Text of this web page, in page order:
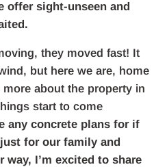
offer sight-unseen and
they moved fast! It
but here we are, home
more about the property in
start to come
any concrete plans for if
for our family and
I’m excited to share